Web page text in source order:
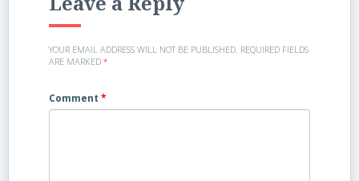
YOUR EMAIL ADDRESS WILL NOT BE PUBLISHED. REQUIRED FIELDS
ARE MARKED *
Comment *